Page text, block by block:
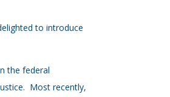
to introduce
the federal
Most recently,